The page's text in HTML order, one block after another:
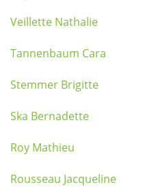
Veillette Nathalie
Tannenbaum Cara
Stemmer Brigitte
Ska Bernadette
Roy Mathieu
Rousseau Jacqueline